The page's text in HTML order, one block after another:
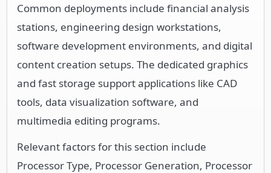
Common deployments include financial analysis
stations, engineering design workstations,
software development environments, and digital
content creation setups. The dedicated graphics
and fast storage support applications like CAD
tools, data visualization software, and
multimedia editing programs.
Relevant factors for this section include
Processor Type, Processor Generation, Processor